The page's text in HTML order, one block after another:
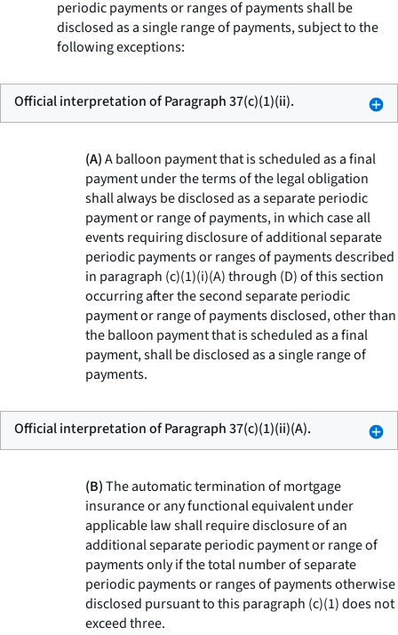
periodic payments or ranges of payments shall be
disclosed as a single range of payments, subject to the
following exceptions:
Official interpretation of Paragraph 37(c)(1)(ii).
(A)A balloon payment that is scheduled as a final
payment under the terms of the legal obligation
shall always be disclosed as a separate periodic
payment or range of payments, in which case all
events requiring disclosure of additional separate
periodic payments or ranges of payments described
in paragraph (c)(1)(i)(A) through (D) of this section
occurring after the second separate periodic
payment or range of payments disclosed, other than
the balloon payment that is scheduled as a final
payment, shall be disclosed as a single range of
payments.
Official interpretation of Paragraph 37(c)(1)(ii)(A).
(B)The automatic termination of mortgage
insurance or any functional equivalent under
applicable law shall require disclosure of an
additional separate periodic payment or range of
payments only if the total number of separate
periodic payments or ranges of payments otherwise
disclosed pursuant to this paragraph (c)(1) does not
exceed three.